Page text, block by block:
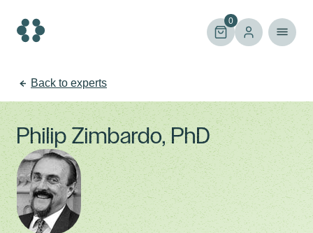
content
0
Back to experts
Philip Zimbardo, PhD